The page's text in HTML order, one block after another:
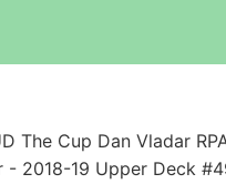
Cup Dan Vladar
2018-19 Upper Deck